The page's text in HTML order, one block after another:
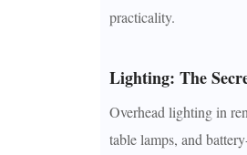
practicality.
Lighting: The
Overhead lighting in
table lamps, and